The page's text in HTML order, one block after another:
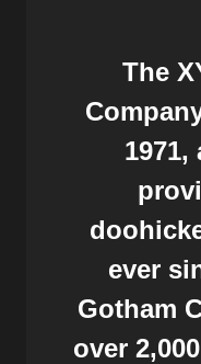
The
1971,
ever
Gotham
over